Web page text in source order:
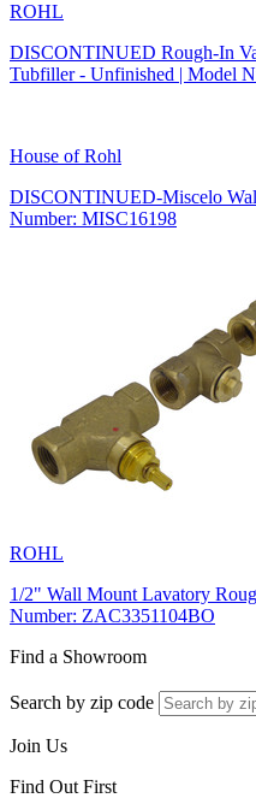
ROHL
DISCONTINUED Rough-In
Tubfiller - Unfinished | Model
House of Rohl
DISCONTINUED-Miscelo
Number: MISC16198
ROHL
1/2" Wall Mount Lavatory
Number: ZAC3351104BO
Find a Showroom
Search by zip code
Join Us
Find Out First